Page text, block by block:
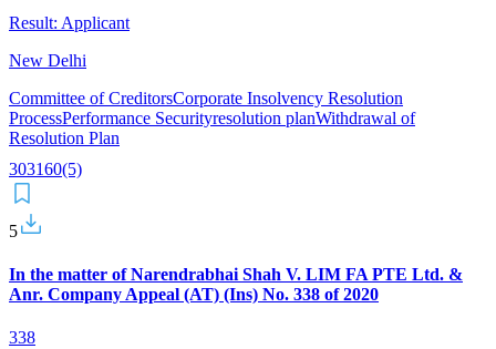
Result: Applicant
New Delhi
Committee of CreditorsCorporate Insolvency Resolution
ProcessPerformance Securityresolution planWithdrawal of
Resolution Plan
303160(5)
5
In the matter of Narendrabhai Shah V. LIM FA PTE Ltd. &
Anr. Company Appeal (AT) (Ins) No. 338 of 2020
338